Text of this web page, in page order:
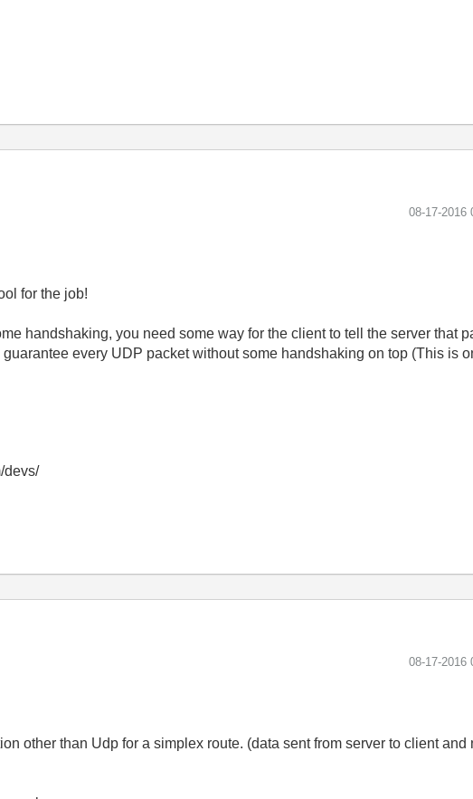
‎08-17-2016
for the job!
handshaking, you need some way for the client to tell the server that
every UDP packet without some handshaking on top (This is
devs/
‎08-17-2016
other than Udp for a simplex route. (data sent from server to client and